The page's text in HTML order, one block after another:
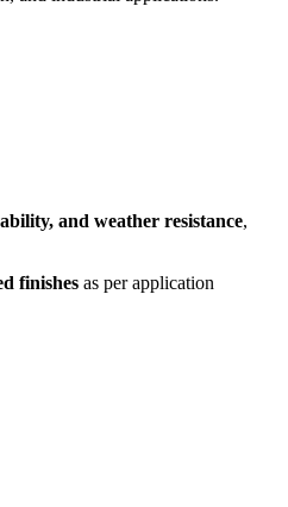
and weather resistance,
finishes as per application